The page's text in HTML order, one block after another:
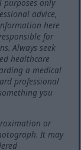
only
advice,
here
for
Always seek
healthcare
a medical
professional
you
or
It may